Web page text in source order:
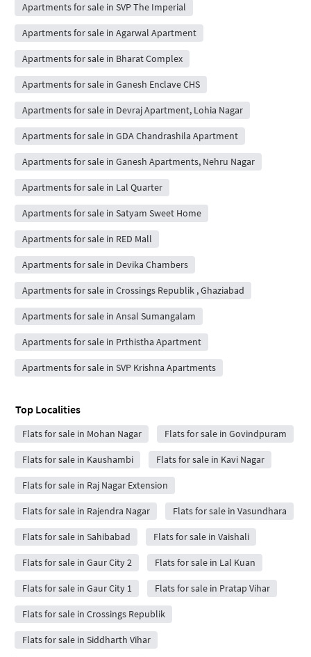
Apartments for sale in SVP The Imperial
Apartments for sale in Agarwal Apartment
Apartments for sale in Bharat Complex
Apartments for sale in Ganesh Enclave CHS
Apartments for sale in Devraj Apartment, Lohia Nagar
Apartments for sale in GDA Chandrashila Apartment
Apartments for sale in Ganesh Apartments, Nehru Nagar
Apartments for sale in Lal Quarter
Apartments for sale in Satyam Sweet Home
Apartments for sale in RED Mall
Apartments for sale in Devika Chambers
Apartments for sale in Crossings Republik , Ghaziabad
Apartments for sale in Ansal Sumangalam
Apartments for sale in Prthistha Apartment
Apartments for sale in SVP Krishna Apartments
Top Localities
Flats for sale in Mohan Nagar Flats for sale in Govindpuram
Flats for sale in Kaushambi Flats for sale in Kavi Nagar
Flats for sale in Raj Nagar Extension
Flats for sale in Rajendra Nagar Flats for sale in Vasundhara
Flats for sale in Sahibabad Flats for sale in Vaishali
Flats for sale in Gaur City 2 Flats for sale in Lal Kuan
Flats for sale in Gaur City 1 Flats for sale in Pratap Vihar
Flats for sale in Crossings Republik
Flats for sale in Siddharth Vihar